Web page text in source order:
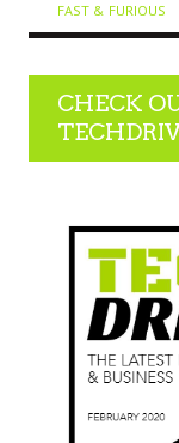
FAST & FURIOUS
CHECK